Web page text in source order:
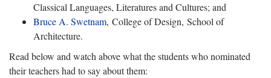
Classical Languages, Literatures and Cultures; and
Bruce A. Swetnam, College of Design, School of
Architecture.
Read below and watch above what the students who nominated
their teachers had to say about them: